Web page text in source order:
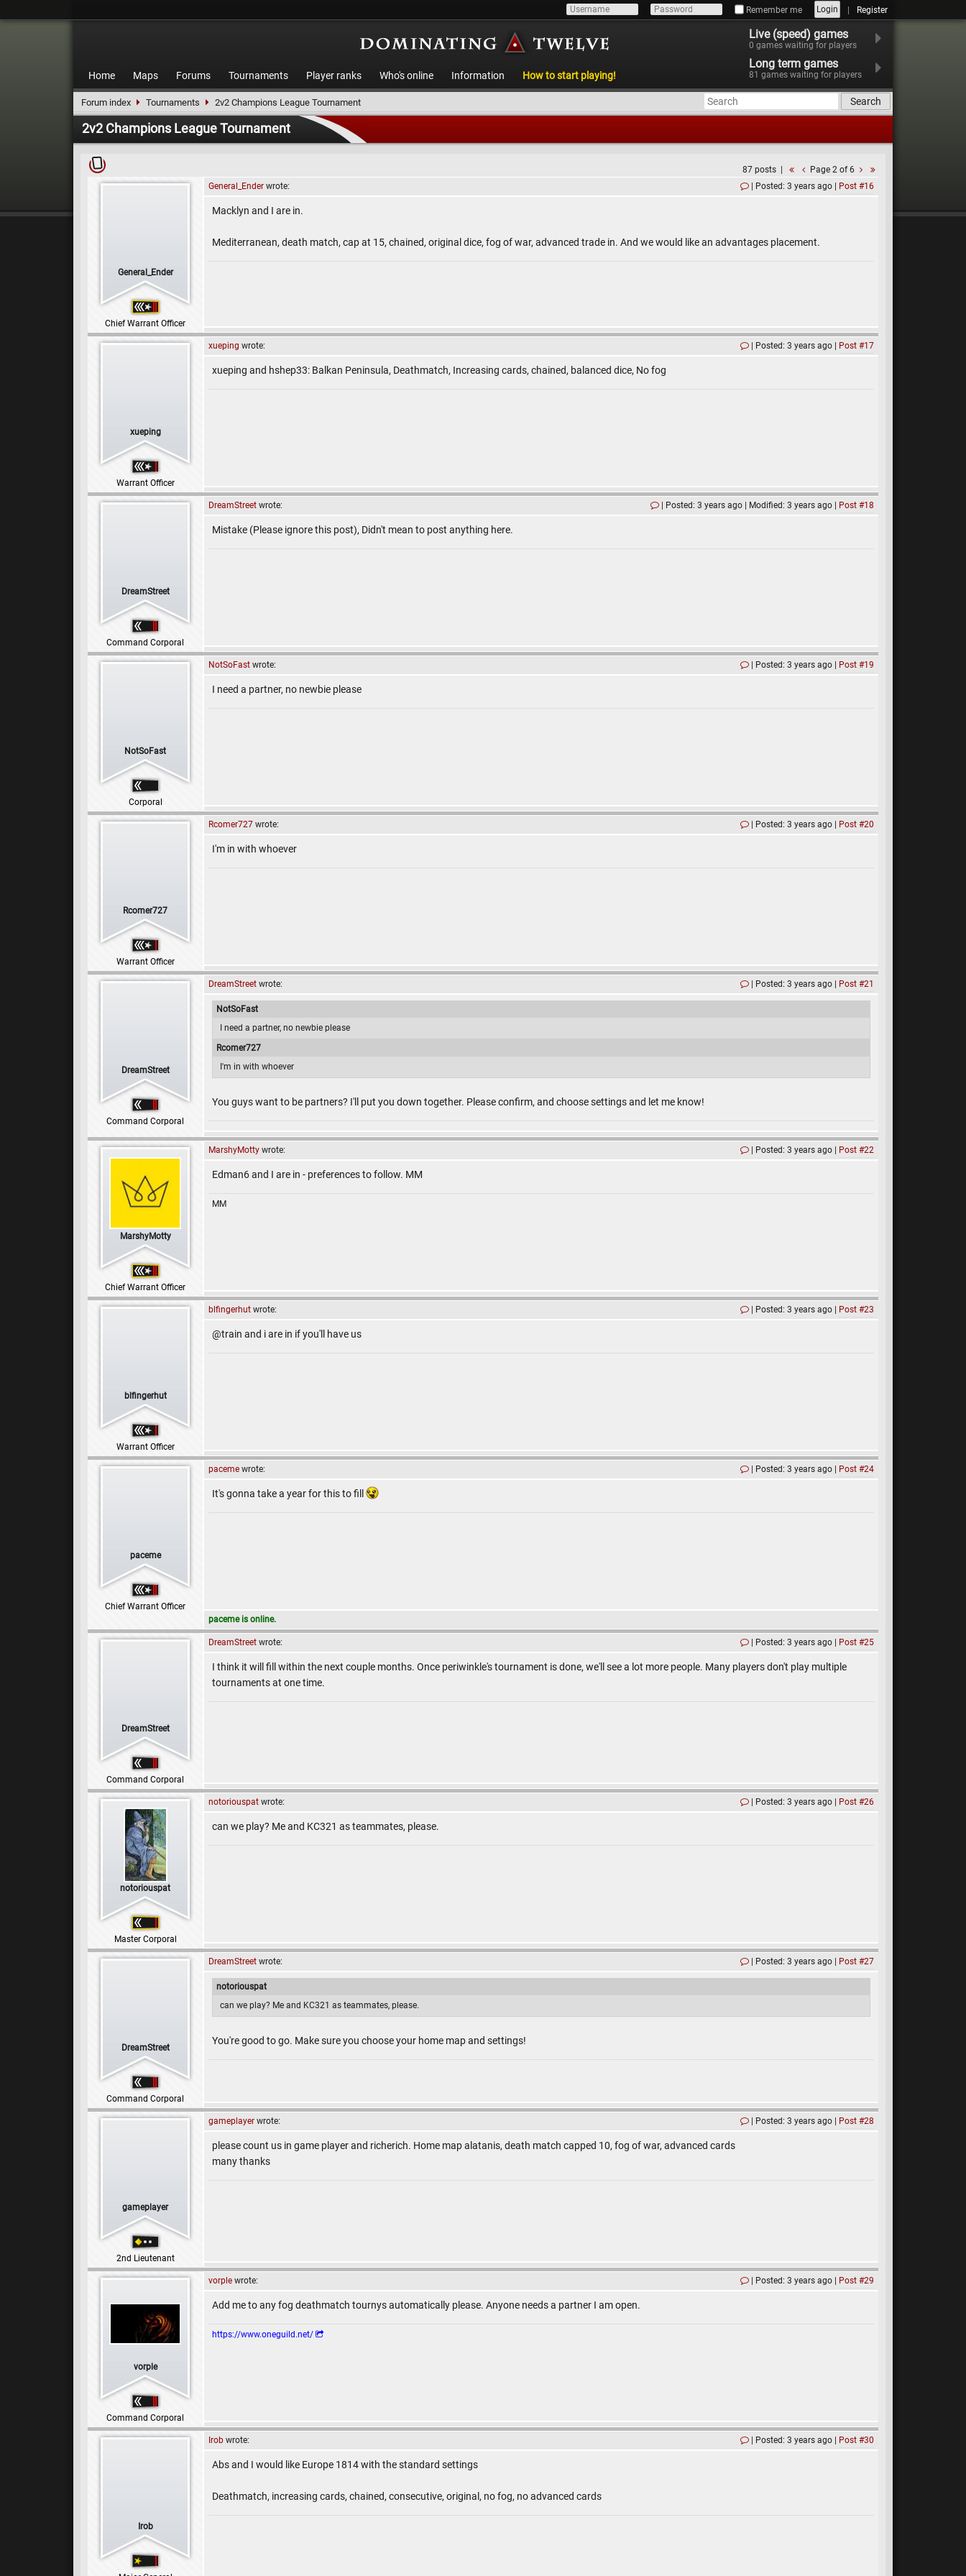
Remember me Login Register
Home Maps Forums Tournaments Player ranks Who's online Information How to start playing!
Live (speed) games
0 games waiting for players
Long term games
81 games waiting for players
Search
Forum index Tournaments 2v2 Champions League Tournament
2v2 Champions League Tournament
87 posts Page 2 of 6
General_Ender
Chief Warrant Officer
General_Ender wrote: Posted: 3 years ago Post #16
Macklyn and I are in.
Mediterranean, death match, cap at 15, chained, original dice, fog of war, advanced trade in. And we would like an advantages placement.
xueping
Warrant Officer
xueping wrote: Posted: 3 years ago Post #17
xueping and hshep33: Balkan Peninsula, Deathmatch, Increasing cards, chained, balanced dice, No fog
DreamStreet
Command Corporal
DreamStreet wrote: Posted: 3 years ago Modified: 3 years ago Post #18
Mistake (Please ignore this post), Didn't mean to post anything here.
NotSoFast
Corporal
NotSoFast wrote: Posted: 3 years ago Post #19
I need a partner, no newbie please
Rcomer727
Warrant Officer
Rcomer727 wrote: Posted: 3 years ago Post #20
I'm in with whoever
DreamStreet
Command Corporal
DreamStreet wrote: Posted: 3 years ago Post #21
NotSoFast
I need a partner, no newbie please
Rcomer727
I'm in with whoever
You guys want to be partners? I'll put you down together. Please confirm, and choose settings and let me know!
MarshyMotty
Chief Warrant Officer
MarshyMotty wrote: Posted: 3 years ago Post #22
Edman6 and I are in - preferences to follow. MM
MM
blfingerhut
Warrant Officer
blfingerhut wrote: Posted: 3 years ago Post #23
@train and i are in if you'll have us
paceme
Chief Warrant Officer
paceme wrote: Posted: 3 years ago Post #24
It's gonna take a year for this to fill
paceme is online.
DreamStreet
Command Corporal
DreamStreet wrote: Posted: 3 years ago Post #25
I think it will fill within the next couple months. Once periwinkle's tournament is done, we'll see a lot more people. Many players don't play multiple
tournaments at one time.
notoriouspat
Master Corporal
notoriouspat wrote: Posted: 3 years ago Post #26
can we play? Me and KC321 as teammates, please.
DreamStreet
Command Corporal
DreamStreet wrote: Posted: 3 years ago Post #27
notoriouspat
can we play? Me and KC321 as teammates, please.
You're good to go. Make sure you choose your home map and settings!
gameplayer
2nd Lieutenant
gameplayer wrote: Posted: 3 years ago Post #28
please count us in game player and richerich. Home map alatanis, death match capped 10, fog of war, advanced cards
many thanks
vorple
Command Corporal
vorple wrote: Posted: 3 years ago Post #29
Add me to any fog deathmatch tournys automatically please. Anyone needs a partner I am open.
https://www.oneguild.net/
Irob
Irob wrote: Posted: 3 years ago Post #30
Abs and I would like Europe 1814 with the standard settings
Deathmatch, increasing cards, chained, consecutive, original, no fog, no advanced cards